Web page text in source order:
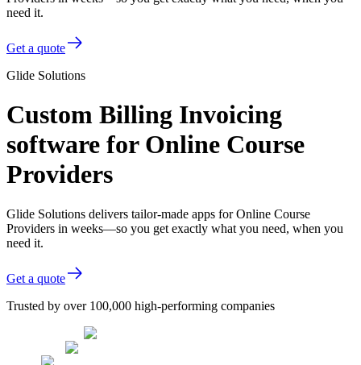
need it.
Get a quote
Glide Solutions
Custom Billing Invoicing
software for Online Course
Providers
Glide Solutions delivers tailor-made apps for Online Course
Providers in weeks—so you get exactly what you need, when you
need it.
Get a quote
Trusted by over 100,000 high-performing companies